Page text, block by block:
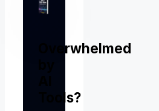
Overwhelmed
Tools?